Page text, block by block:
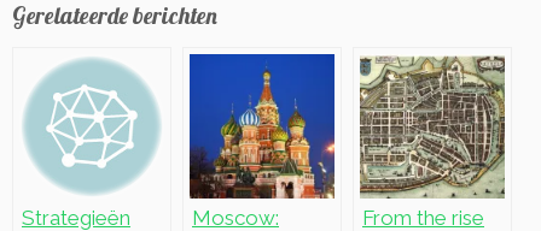
Gerelateerde berichten
Strategieën
Moscow:
From the rise